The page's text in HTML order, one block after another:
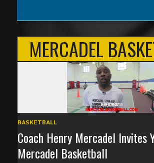
MERCADEL
BASKETBALL
Coach Henry Mercadel Invites
Mercadel Basketball